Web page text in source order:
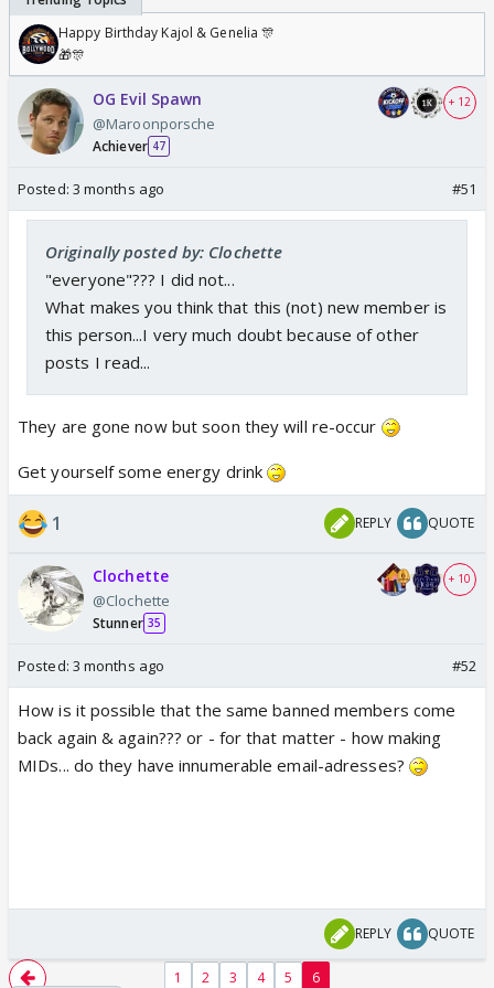
Happy Birthday Kajol & Genelia 🎊
🎁🎊
OG Evil Spawn
@Maroonporsche
Achiever 47
+ 12
Posted: 3 months ago #51
Originally posted by: Clochette
"everyone"??? I did not...
What makes you think that this (not) new member is
this person...I very much doubt because of other
posts I read...
They are gone now but soon they will re-occur
Get yourself some energy drink
1 REPLY QUOTE
Clochette
@Clochette
Stunner 35
+ 10
Posted: 3 months ago #52
How is it possible that the same banned members come
back again & again??? or - for that matter - how making
MIDs... do they have innumerable email-adresses?
REPLY QUOTE
1 2 3 4 5 6